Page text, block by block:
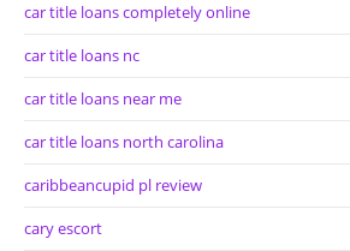
car title loans completely online
car title loans nc
car title loans near me
car title loans north carolina
caribbeancupid pl review
cary escort